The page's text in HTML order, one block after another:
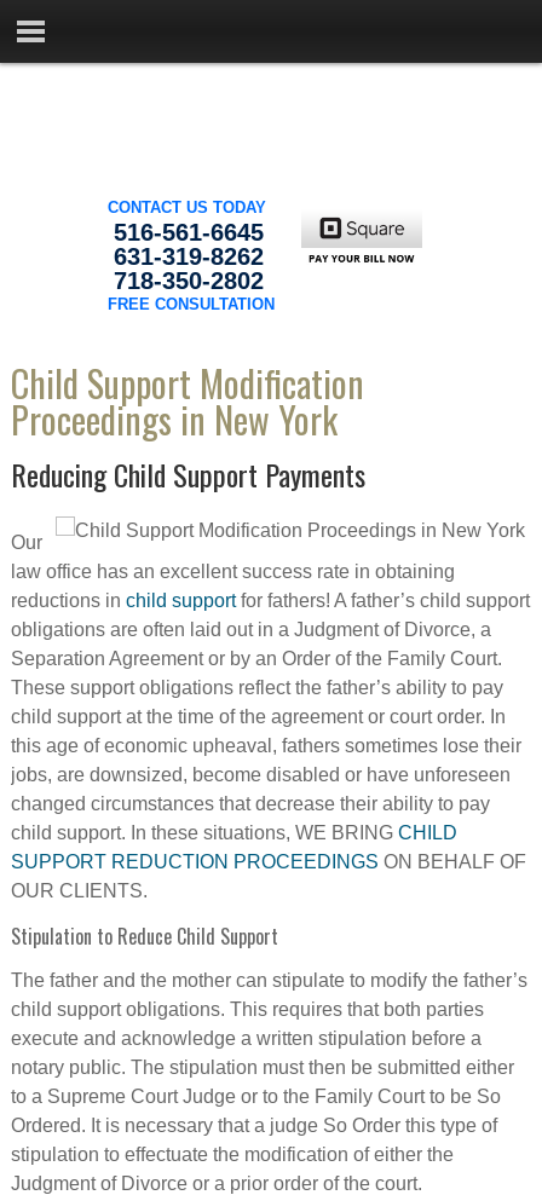
CONTACT US TODAY
516-561-6645
631-319-8262
718-350-2802
FREE CONSULTATION
Child Support Modification
Proceedings in New York
Reducing Child Support Payments
Our
law office has an excellent success rate in obtaining
reductions in child supportfor fathers! A father’s child support
obligations are often laid out in a Judgment of Divorce, a
Separation Agreement or by an Order of the Family Court.
These support obligations reflect the father’s ability to pay
child support at the time of the agreement or court order. In
this age of economic upheaval, fathers sometimes lose their
jobs, are downsized, become disabled or have unforeseen
changed circumstances that decrease their ability to pay
child support. In these situations, WE BRING CHILD
SUPPORT REDUCTION PROCEEDINGS ON BEHALF OF
OUR CLIENTS.
Stipulation to Reduce Child Support
The father and the mother can stipulate to modify the father’s
child support obligations. This requires that both parties
execute and acknowledge a written stipulation before a
notary public. The stipulation must then be submitted either
to a Supreme Court Judge or to the Family Court to be So
Ordered. It is necessary that a judge So Order this type of
stipulation to effectuate the modification of either the
Judgment of Divorce or a prior order of the court.